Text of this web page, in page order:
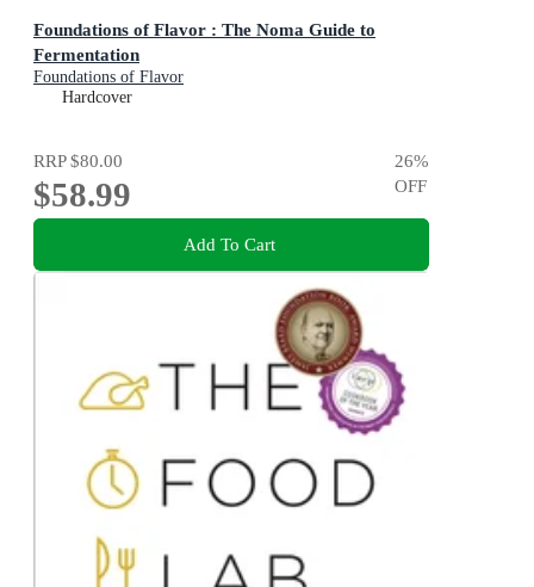
Foundations of Flavor : The Noma Guide to
Fermentation
Foundations of Flavor
Hardcover
RRP$80.00
$58.99
26%
OFF
Add To Cart